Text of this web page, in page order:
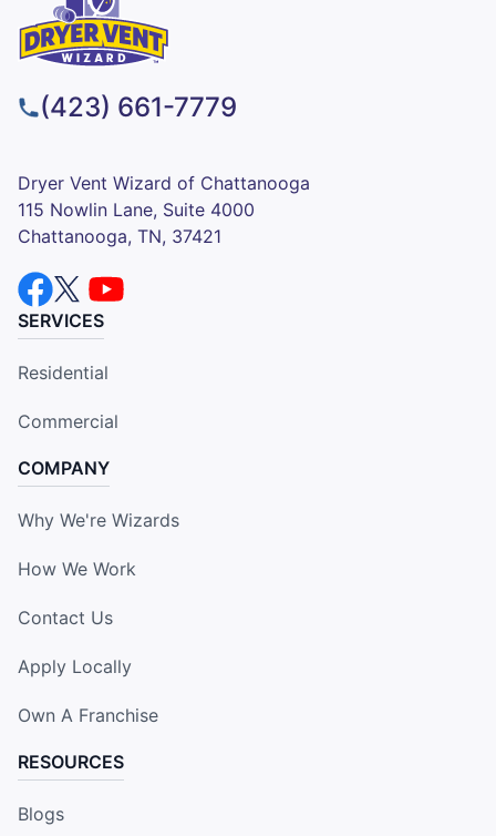
(423) 661-7779
Dryer Vent Wizard of Chattanooga
115 Nowlin Lane, Suite 4000
Chattanooga, TN, 37421
SERVICES
Residential
Commercial
COMPANY
Why We're Wizards
How We Work
Contact Us
Apply Locally
Own A Franchise
RESOURCES
Blogs